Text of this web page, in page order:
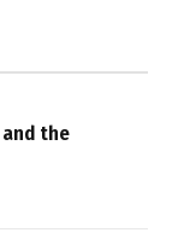
the